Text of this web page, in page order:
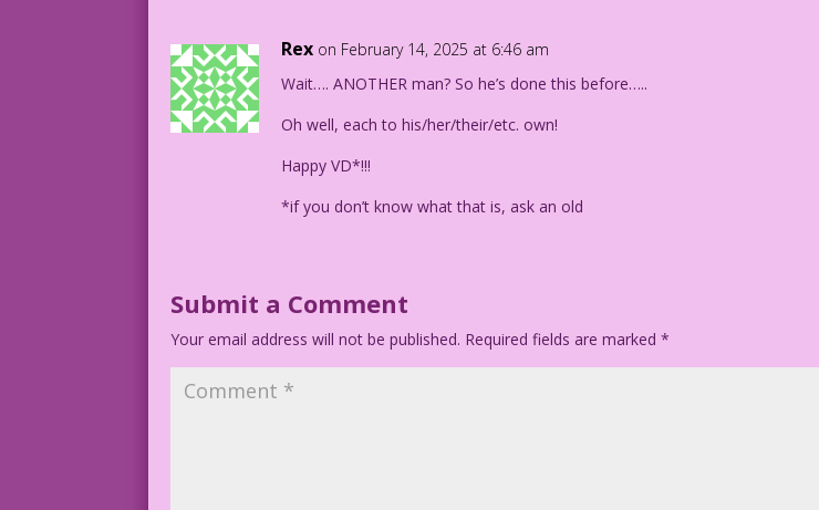
Rex on February 14, 2025 at 6:46 am
Wait…. ANOTHER man? So he’s done this before…..
Oh well, each to his/her/their/etc. own!
Happy VD*!!!
*if you don’t know what that is, ask an old
Submit a Comment
Your email address will not be published. Required fields are marked*